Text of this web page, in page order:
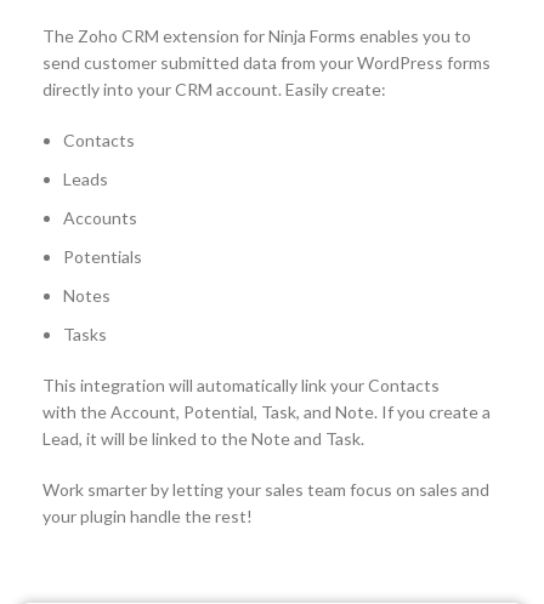
The Zoho CRM extension for Ninja Forms enables you to
send customer submitted data from your WordPress forms
directly into your CRM account. Easily create:
Contacts
Leads
Accounts
Potentials
Notes
Tasks
This integration will automatically link your Contacts
with the Account, Potential, Task, and Note. If you create a
Lead, it will be linked to the Note and Task.
Work smarter by letting your sales team focus on sales and
your plugin handle the rest!